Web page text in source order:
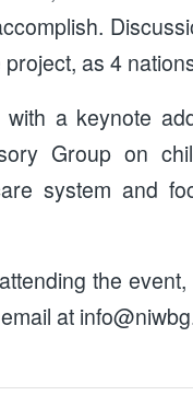
as 4
a keynote
Group on
system and
the
at